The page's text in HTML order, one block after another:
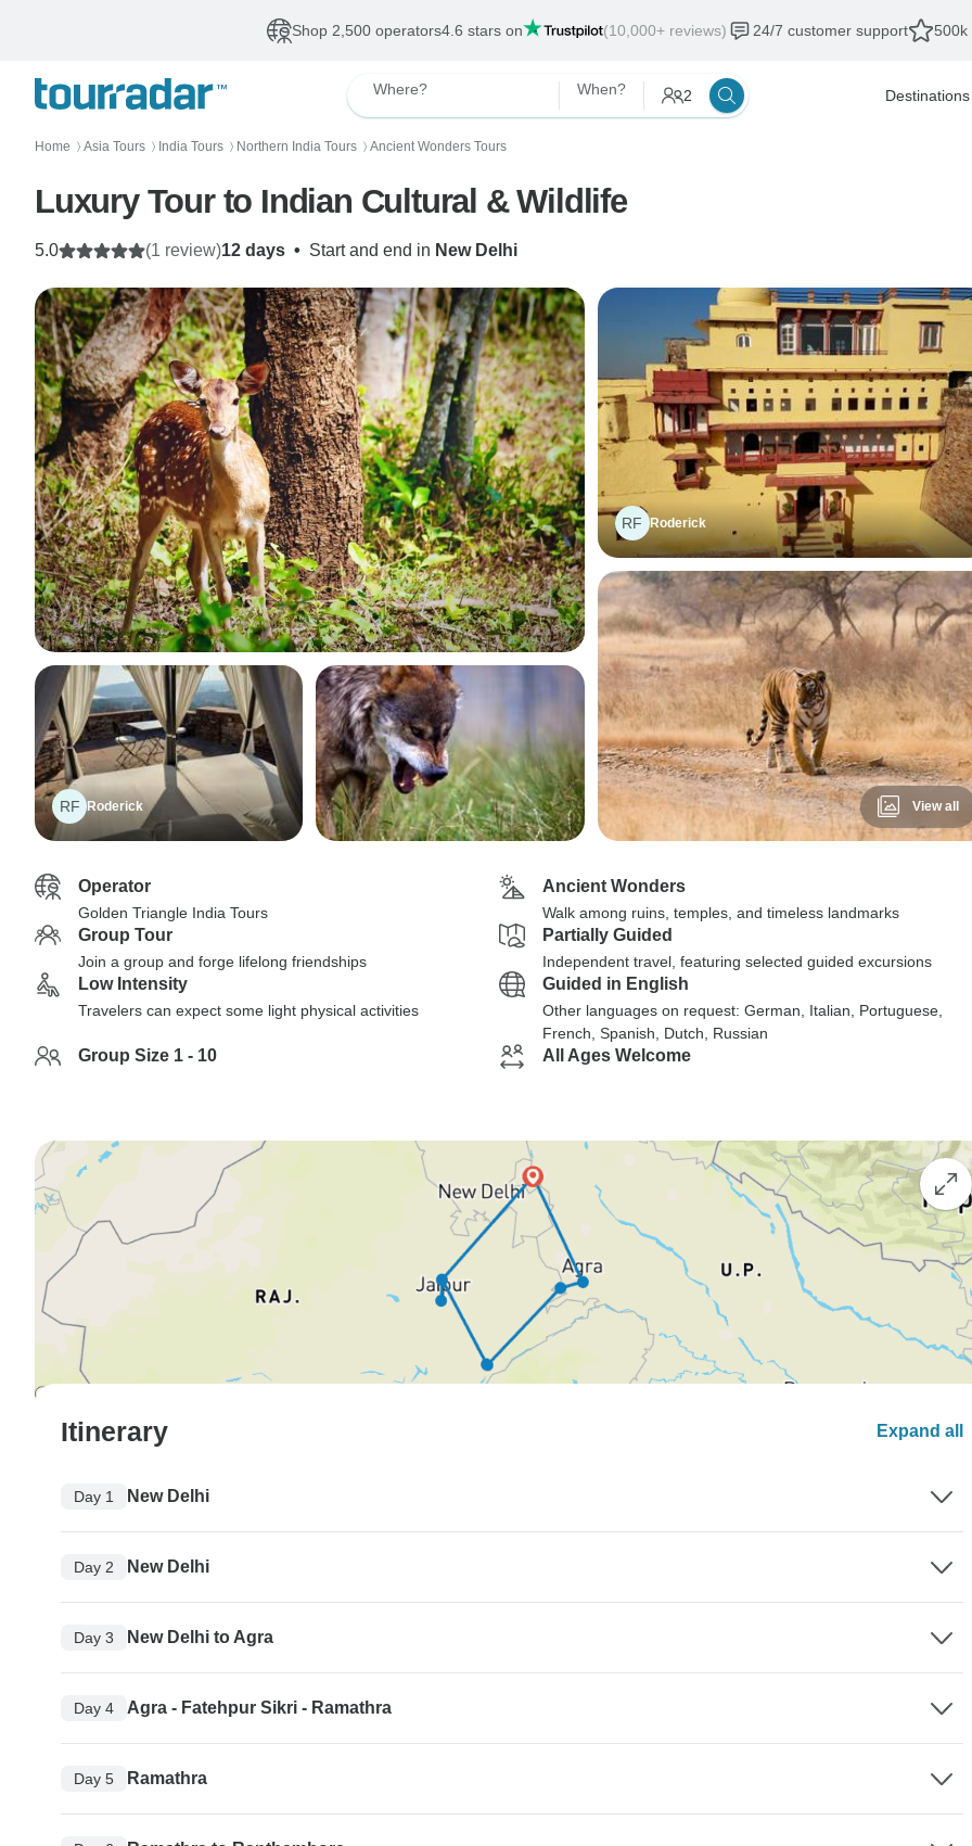
Shop 2,500 operators4.6 stars on (10,000+ reviews) 24/7 customer support 500k
Where? When? 2 Destinations
Home 〉 Asia Tours 〉 India Tours 〉 Northern India Tours 〉 Ancient Wonders Tours
Luxury Tour to Indian Cultural & Wildlife
12 days • Start and end in New Delhi
5.0 (1 review)
RF Roderick
RF Roderick
View all
Operator
Golden Triangle India Tours
Ancient Wonders
Walk among ruins, temples, and timeless landmarks
Group Tour
Join a group and forge lifelong friendships
Partially Guided
Independent travel, featuring selected guided excursions
Low Intensity
Travelers can expect some light physical activities
Guided in English
Other languages on request: German, Italian, Portuguese,
French, Spanish, Dutch, Russian
Group Size 1 - 10 All Ages Welcome
Itinerary Expand all
Day 1 New Delhi
Day 2 New Delhi
Day 3 New Delhi to Agra
Day 4 Agra - Fatehpur Sikri - Ramathra
Day 5 Ramathra